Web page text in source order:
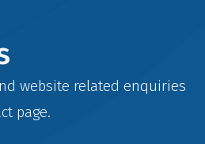
website related enquiries
page.